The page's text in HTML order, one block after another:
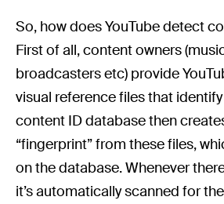
So, how does YouTube detect
First of all, content owners
broadcasters etc) provide
visual reference files that
content ID database then
“fingerprint” from these files,
on the database. Whenever
it’s automatically scanned for